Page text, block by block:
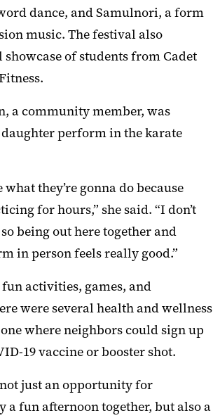
dance, and Samulnori, a form
music. The festival also
of students from Cadet
a community member, was
daughter perform in the karate
what they’re gonna do because
for hours,” she said. “I don’t
being out here together and
in person feels really good.”
activities, games, and
were several health and wellness
where neighbors could sign up
19 vaccine or booster shot.
just an opportunity for
a fun afternoon together, but also a